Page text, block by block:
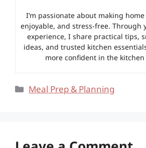
I’m passionate about making
enjoyable, and stress-free. Through
experience, I share practical tips,
ideas, and trusted kitchen
more confident in the kitchen
Categories
Meal Prep & Planning